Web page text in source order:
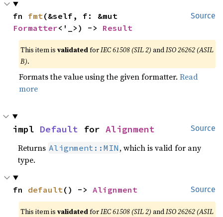
Source
fn fmt
Formatter<'_>) -> Result
This item isvalidatedforIEC 61508 (SIL 2) andISO 26262 (ASIL
B).
Formats the value using the given formatter.Read
more
Source
impl Default for Alignment
Returns Alignment::MIN , which is valid for any
type.
Source
fn default () -> Alignment
This item isvalidatedforIEC 61508 (SIL 2) andISO 26262 (ASIL